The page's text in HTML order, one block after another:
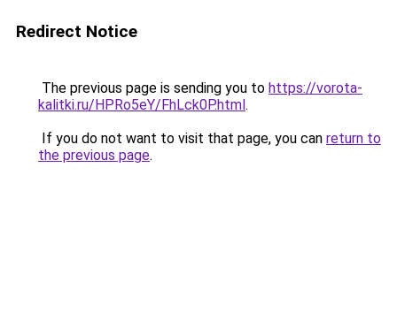
Redirect Notice
The previous page is sending you to https://vorota-
kalitki.ru/HPRo5eY/FhLck0P.html.
If you do not want to visit that page, you can return to
the previous page.